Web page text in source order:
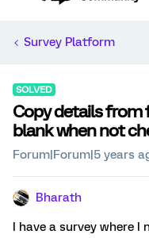
Survey Platform
SOLVED
Copy details from
blank when not
Forum|Forum|5 years
Bharath
I have a survey where I